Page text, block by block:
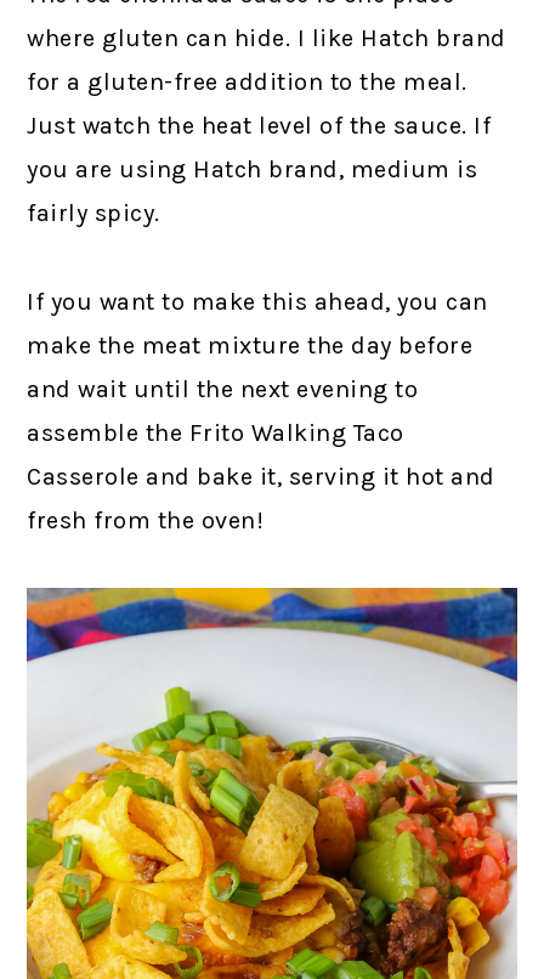
where gluten can hide. I like Hatch brand
for a gluten-free addition to the meal.
Just watch the heat level of the sauce. If
you are using Hatch brand, medium is
fairly spicy.
If you want to make this ahead, you can
make the meat mixture the day before
and wait until the next evening to
assemble the Frito Walking Taco
Casserole and bake it, serving it hot and
fresh from the oven!